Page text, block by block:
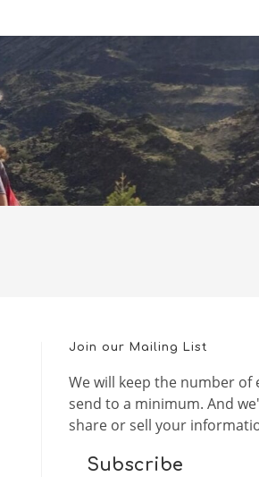
Join our Mailing List
We will keep the number of
send to a minimum. And
share or sell your
Subscribe